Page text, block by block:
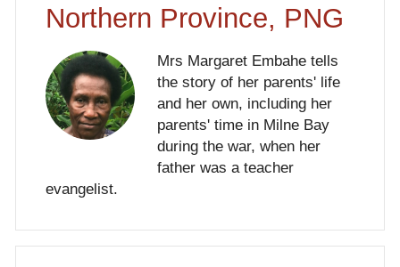
Northern Province, PNG
Mrs Margaret Embahe tells
the story of her parents' life
and her own, including her
parents' time in Milne Bay
during the war, when her
father was a teacher
evangelist.